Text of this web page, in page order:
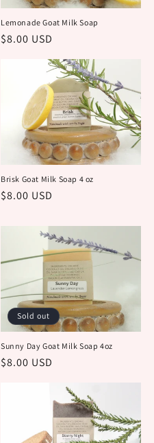
Lemonade Goat Milk Soap
Regular
$8.00 USD
Brisk Goat Milk Soap 4 oz
Regular
$8.00 USD
Sold out
Sunny Day Goat Milk Soap 4oz
Regular
$8.00 USD